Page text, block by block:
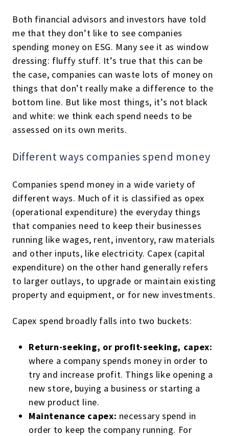
Both financial advisors and investors have told
me that they don’t like to see companies
spending money on ESG. Many see it as window
dressing: fluffy stuff. It’s true that this can be
the case, companies can waste lots of money on
things that don’t really make a difference to the
bottom line. But like most things, it’s not black
and white: we think each spend needs to be
assessed on its own merits.
Different ways companies spend money
Companies spend money in a wide variety of
different ways. Much of it is classified as opex
(operational expenditure) the everyday things
that companies need to keep their businesses
running like wages, rent, inventory, raw materials
and other inputs, like electricity. Capex (capital
expenditure) on the other hand generally refers
to larger outlays, to upgrade or maintain existing
property and equipment, or for new investments.
Capex spend broadly falls into two buckets:
Return-seeking, or profit-seeking, capex:
where a company spends money in order to
try and increase profit. Things like opening a
new store, buying a business or starting a
new product line.
Maintenance capex: necessary spend in
order to keep the company running. For